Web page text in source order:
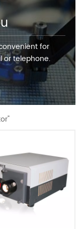
for
or telephone.